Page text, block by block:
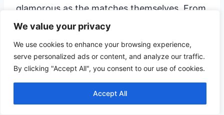
We value your privacy
We use cookies to enhance your browsing experience,
serve personalized ads or content, and analyze our traffic.
By clicking "Accept All", you consent to our use of cookies.
Accept All
glamorous as the matches themselves. From
elegant picnics to exclusive parties, there’s
always something happening at the club.